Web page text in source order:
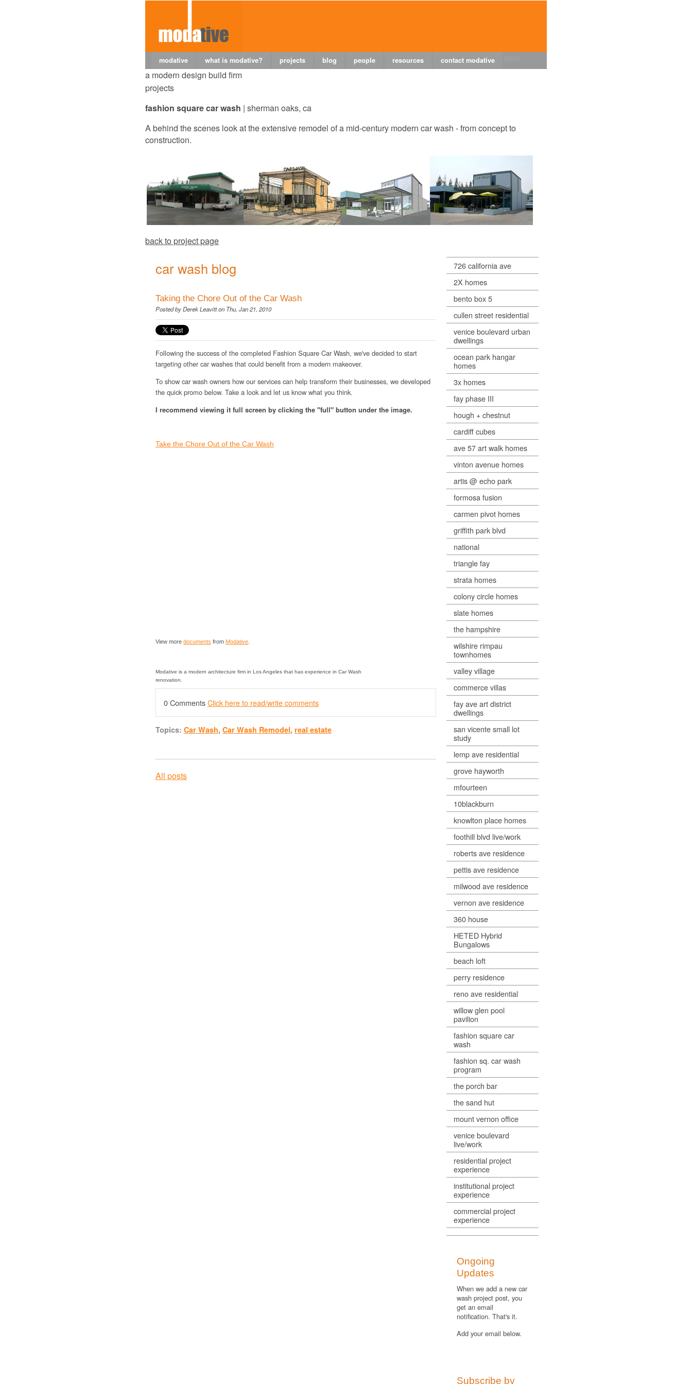
modative what is modative? projects blog people resources contact modative
a modern design build firm
projects
fashion square car wash | sherman oaks, ca
A behind the scenes look at the extensive remodel of a mid-century modern car wash - from concept to
construction.
back to project page
car wash blog
Taking the Chore Out of the Car Wash
Posted byDerek Leavitton Thu, Jan 21, 2010
Following the success of the completed Fashion Square Car Wash, we've decided to start
targeting other car washes that could benefit from a modern makeover.
To show car wash owners how our services can help transform their businesses, we developed
the quick promo below. Take a look and let us know what you think.
I recommend viewing it full screen by clicking the "full" button under the image.
Take the Chore Out of the Car Wash
View more documents from Modative
Modative is a modern architecture firm in Los Angeles that has experience in Car Wash
renovation.
0 CommentsClick here to read/write comments
Topics: Car Wash, Car Wash Remodel, real estate
All posts
726 california ave
2X homes
bento box 5
cullen street residential
venice boulevard urban
dwellings
ocean park hangar
homes
3x homes
fay phase III
hough + chestnut
cardiff cubes
ave 57 art walk homes
vinton avenue homes
artis @ echo park
formosa fusion
carmen pivot homes
griffith park blvd
national
triangle fay
strata homes
colony circle homes
slate homes
the hampshire
wilshire rimpau
townhomes
valley village
commerce villas
fay ave art district
dwellings
san vicente small lot
study
lemp ave residential
grove hayworth
mfourteen
10blackburn
knowlton place homes
foothill blvd live/work
roberts ave residence
pettis ave residence
milwood ave residence
vernon ave residence
360 house
HETED Hybrid
Bungalows
beach loft
perry residence
reno ave residential
willow glen pool
pavilion
fashion square car
wash
fashion sq. car wash
program
the porch bar
the sand hut
mount vernon office
venice boulevard
live/work
residential project
experience
institutional project
experience
commercial project
experience
Ongoing
Updates
When we add a new car
wash project post, you
get an email
notification. That's it.
Add your email below.
Subscribe by